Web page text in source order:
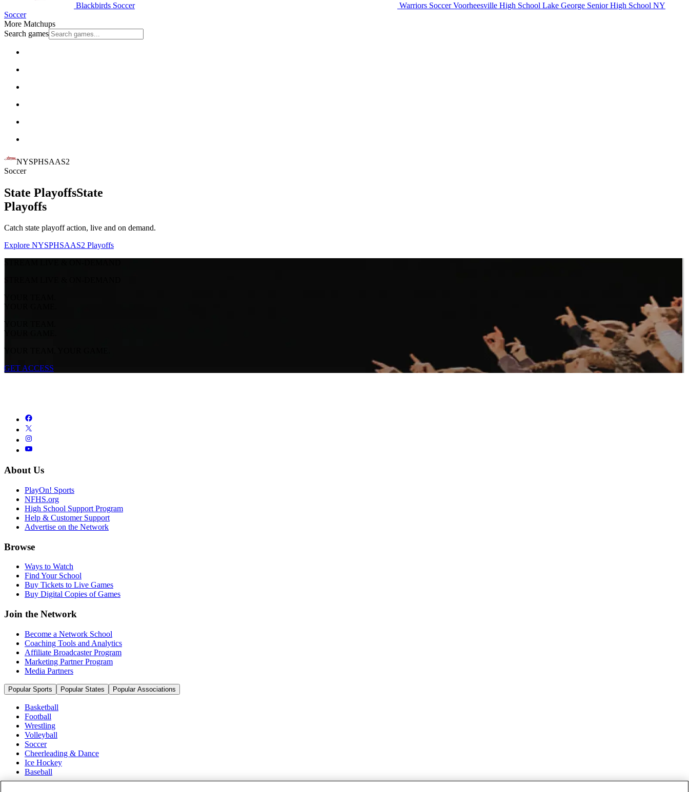
Blackbirds Soccer Warriors SoccerVoorheesville High School Lake George Senior High School NY
Soccer
More Matchups
Search games
NYSPHSAAS2
Soccer
State PlayoffsState
Playoffs
Catch state playoff action, live and on demand.
Explore NYSPHSAAS2 Playoffs
STREAM LIVE & ON-DEMAND
STREAM LIVE & ON-DEMAND
YOUR TEAM.
YOUR GAME.
YOUR TEAM.
YOUR GAME.
YOUR TEAM. YOUR GAME.
GET ACCESS
About Us
PlayOn! Sports
NFHS.org
High School Support Program
Help & Customer Support
Advertise on the Network
Browse
Ways to Watch
Find Your School
Buy Tickets to Live Games
Buy Digital Copies of Games
Join the Network
Become a Network School
Coaching Tools and Analytics
Affiliate Broadcaster Program
Marketing Partner Program
Media Partners
Popular Sports Popular States Popular Associations
Basketball
Football
Wrestling
Volleyball
Soccer
Cheerleading & Dance
Ice Hockey
Baseball